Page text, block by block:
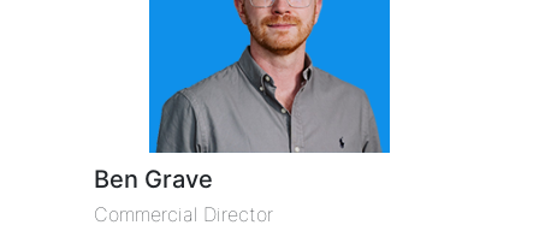
Ben Grave
Commercial Director